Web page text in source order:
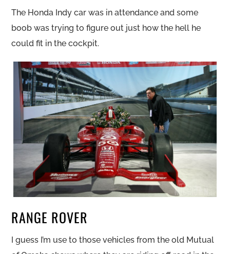
The Honda Indy car was in attendance and some
boob was trying to figure out just how the hell he
could fit in the cockpit.
RANGE ROVER
I guess I’m use to those vehicles from the old Mutual